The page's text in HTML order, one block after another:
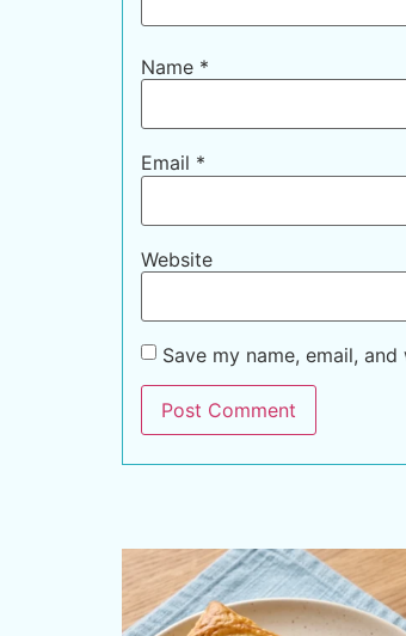
Name *
Email *
Website
Save my name, email,